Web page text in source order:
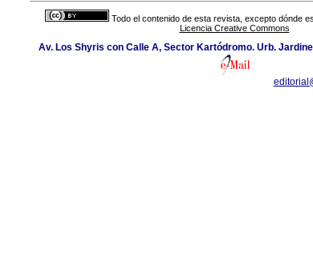
Todo el contenido de esta revista, excepto dónde
Licencia Creative Commons
Av. Los Shyris con Calle A, Sector Kartódromo. Urb.